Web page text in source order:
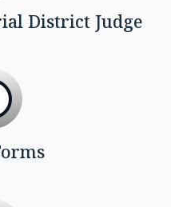
District Judge